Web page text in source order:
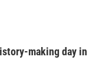
making day in